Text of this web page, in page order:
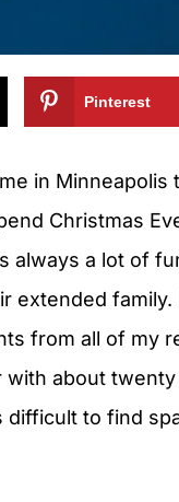
Pinterest
in Minneapolis
Christmas
always a lot of
extended family.
from all of my
with about
difficult to find